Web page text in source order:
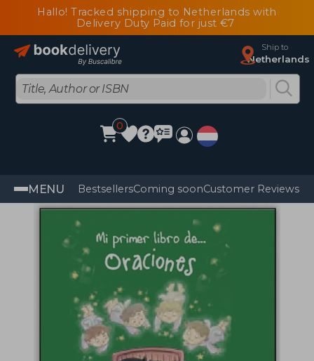
Hallo! Tracked shipping to Netherlands with
Delivery Duty Paid for just €7
Ship to
Netherlands
0
MENU BestsellersComing soonCustomer Reviews